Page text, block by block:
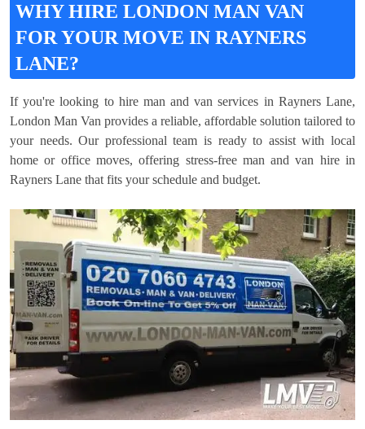
WHY HIRE LONDON MAN VAN
FOR YOUR MOVE IN RAYNERS
LANE?
If you're looking to hire man and van services in Rayners Lane,
London Man Van provides a reliable, affordable solution tailored to
your needs. Our professional team is ready to assist with local
home or office moves, offering stress-free man and van hire in
Rayners Lane that fits your schedule and budget.